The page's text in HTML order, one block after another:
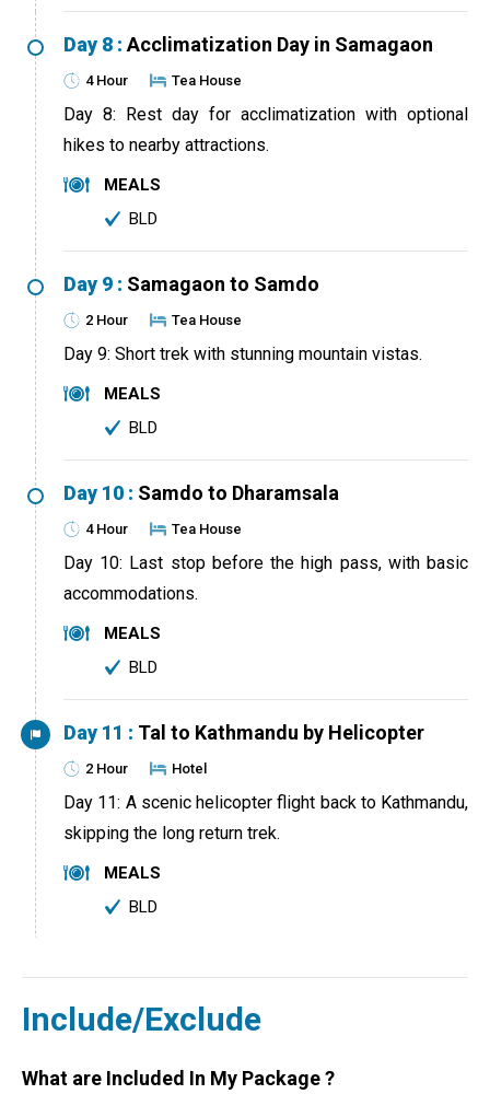
Day 8 : Acclimatization Day in Samagaon
4 Hour Tea House
Day 8: Rest day for acclimatization with optional
hikes to nearby attractions.
MEALS
BLD
Day 9 : Samagaon to Samdo
2 Hour Tea House
Day 9: Short trek with stunning mountain vistas.
MEALS
BLD
Day 10 : Samdo to Dharamsala
4 Hour Tea House
Day 10: Last stop before the high pass, with basic
accommodations.
MEALS
BLD
Day 11 : Tal to Kathmandu by Helicopter
2 Hour Hotel
Day 11: A scenic helicopter flight back to Kathmandu,
skipping the long return trek.
MEALS
BLD
Include/Exclude
What are Included In My Package ?